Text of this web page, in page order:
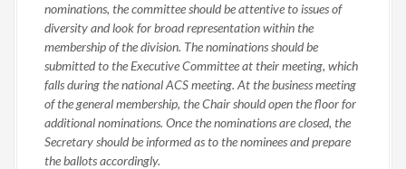
nominations, the committee should be attentive to issues of
diversity and look for broad representation within the
membership of the division. The nominations should be
submitted to the Executive Committee at their meeting, which
falls during the national ACS meeting. At the business meeting
of the general membership, the Chair should open the floor for
additional nominations. Once the nominations are closed, the
Secretary should be informed as to the nominees and prepare
the ballots accordingly.